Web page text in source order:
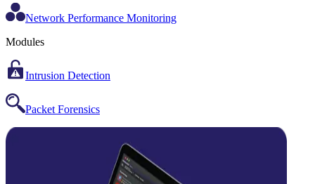
Network Performance Monitoring
Modules
Intrusion Detection
Packet Forensics